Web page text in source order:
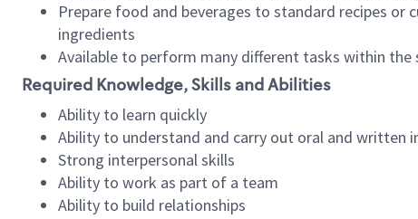
Prepare food and beverages to standard recipes
ingredients
Available to perform many different tasks within the
Required Knowledge, Skills and Abilities
Ability to learn quickly
Ability to understand and carry out oral and written
Strong interpersonal skills
Ability to work as part of a team
Ability to build relationships